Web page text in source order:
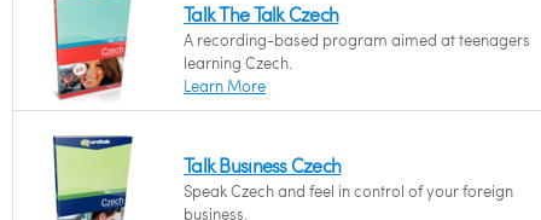
Talk The Talk Czech
A recording-based program aimed at teenagers
learning Czech.
Learn More
Talk Business Czech
Speak Czech and feel in control of your foreign
business.